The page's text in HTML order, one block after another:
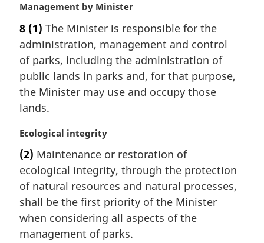
e
:
M
r
g
i
n
a
l
n
t
e
:
Management by Minister
8 (1) The Minister is responsible for the
administration, management and control
of parks, including the administration of
public lands in parks and, for that purpose,
the Minister may use and occupy those
lands.
M
r
g
i
n
l
n
Ecological integrity
(2) Maintenance or restoration of
ecological integrity, through the protection
of natural resources and natural processes,
shall be the first priority of the Minister
when considering all aspects of the
management of parks.